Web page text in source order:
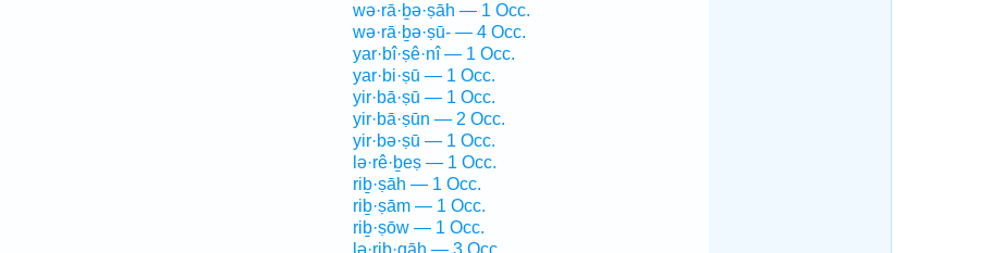
wə·rā·ḇə·ṣāh — 1 Occ.
wə·rā·ḇə·ṣū- — 4 Occ.
yar·bî·ṣê·nî — 1 Occ.
yar·bi·ṣū — 1 Occ.
yir·bā·ṣū — 1 Occ.
yir·bā·ṣūn — 2 Occ.
yir·bə·ṣū — 1 Occ.
lə·rê·ḇeṣ — 1 Occ.
riḇ·ṣāh — 1 Occ.
riḇ·ṣām — 1 Occ.
riḇ·ṣōw — 1 Occ.
lə·riḇ·qāh — 3 Occ.